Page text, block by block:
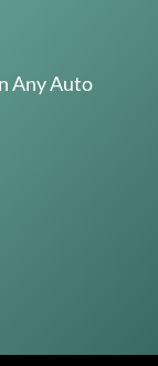
Any Auto